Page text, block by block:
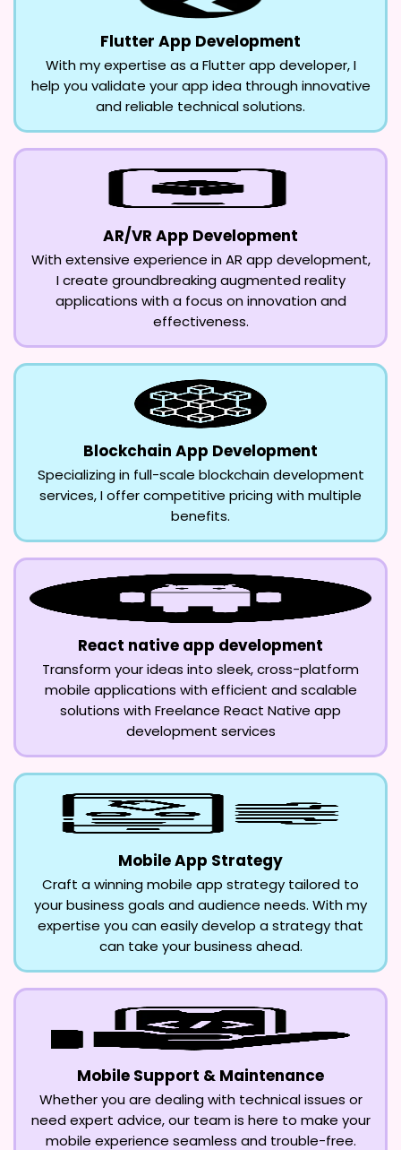
Flutter App Development
With my expertise as a Flutter app developer, I
help you validate your app idea through innovative
and reliable technical solutions.
AR/VR App Development
With extensive experience in AR app development,
I create groundbreaking augmented reality
applications with a focus on innovation and
effectiveness.
Blockchain App Development
Specializing in full-scale blockchain development
services, I offer competitive pricing with multiple
benefits.
React native app development
Transform your ideas into sleek, cross-platform
mobile applications with efficient and scalable
solutions with Freelance React Native app
development services
Mobile App Strategy
Craft a winning mobile app strategy tailored to
your business goals and audience needs. With my
expertise you can easily develop a strategy that
can take your business ahead.
Mobile Support & Maintenance
Whether you are dealing with technical issues or
need expert advice, our team is here to make your
mobile experience seamless and trouble-free.